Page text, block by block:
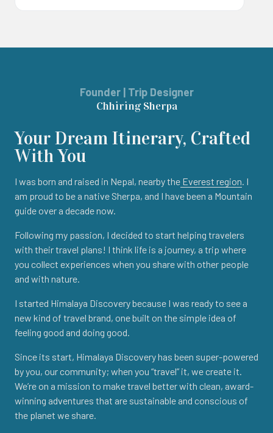
Founder | Trip Designer
Chhiring Sherpa
Your Dream Itinerary, Crafted
With You
I was born and raised in Nepal, nearby the Everest region. I
am proud to be a native Sherpa, and I have been a Mountain
guide over a decade now.
Following my passion, I decided to start helping travelers
with their travel plans! I think life is a journey, a trip where
you collect experiences when you share with other people
and with nature.
I started Himalaya Discovery because I was ready to see a
new kind of travel brand, one built on the simple idea of
feeling good and doing good.
Since its start, Himalaya Discovery has been super-powered
by you, our community; when you “travel” it, we create it.
We’re on a mission to make travel better with clean, award-
winning adventures that are sustainable and conscious of
the planet we share.